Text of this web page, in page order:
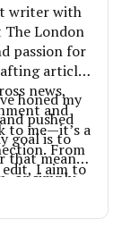
writer with
The London
passion for
articles
news,
and
to me—it’s a
From
I aim to
and
honed my
pushed
goal is to
that means
or simply